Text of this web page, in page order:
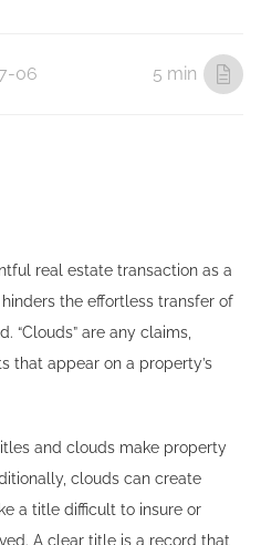
06 5 min
real estate transaction as a
the effortless transfer of
“Clouds” are any claims,
that appear on a property’s
and clouds make property
clouds can create
a title difficult to insure or
A clear title is a record that